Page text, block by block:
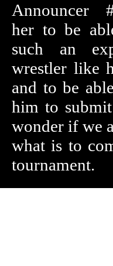
Announcer
her to be
such an
wrestler like
and to be
him to
wonder if we
what is to
tournament.